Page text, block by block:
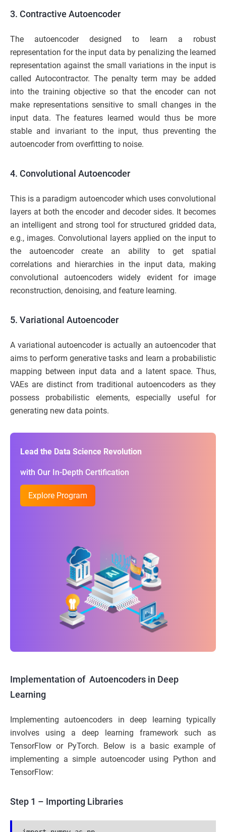
3. Contractive Autoencoder
The autoencoder designed to learn a robust
representation for the input data by penalizing the learned
representation against the small variations in the input is
called Autocontractor. The penalty term may be added
into the training objective so that the encoder can not
make representations sensitive to small changes in the
input data. The features learned would thus be more
stable and invariant to the input, thus preventing the
autoencoder from overfitting to noise.
4. Convolutional Autoencoder
This is a paradigm autoencoder which uses convolutional
layers at both the encoder and decoder sides. It becomes
an intelligent and strong tool for structured gridded data,
e.g., images. Convolutional layers applied on the input to
the autoencoder create an ability to get spatial
correlations and hierarchies in the input data, making
convolutional autoencoders widely evident for image
reconstruction, denoising, and feature learning.
5. Variational Autoencoder
A variational autoencoder is actually an autoencoder that
aims to perform generative tasks and learn a probabilistic
mapping between input data and a latent space. Thus,
VAEs are distinct from traditional autoencoders as they
possess probabilistic elements, especially useful for
generating new data points.
Lead the Data Science Revolution
with Our In-Depth Certification
Explore Program
Implementation of Autoencoders in Deep
Learning
Implementing autoencoders in deep learning typically
involves using a deep learning framework such as
TensorFlow or PyTorch. Below is a basic example of
implementing a simple autoencoder using Python and
TensorFlow:
Step 1 – Importing Libraries